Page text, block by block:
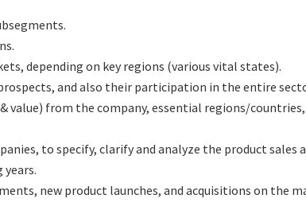
depending on key regions (various vital states).
and also their participation in the entire
value) from the company, essential regions/
to specify, clarify and analyze the product
years.
new product launches, and acquisitions on the